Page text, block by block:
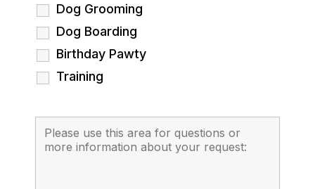
Dog Grooming
Dog Boarding
Birthday Pawty
Training